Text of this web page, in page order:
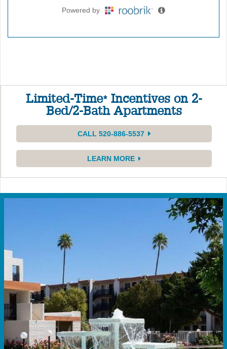
Limited-Time* Incentives on 2-
Bed/2-Bath Apartments
CALL 520-886-5537
LEARN MORE